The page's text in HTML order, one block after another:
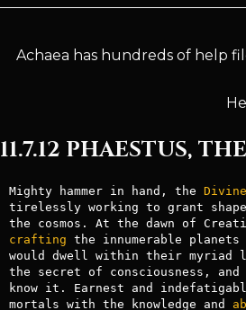
Achaea has hundreds of help
11.7.12 PHAESTUS,
Mighty hammer in hand, the Divine
tirelessly working to grant
the cosmos. At the dawn of
crafting the innumerable
would dwell within their myriad
the secret of consciousness,
know it. Earnest and
mortals with the knowledge and